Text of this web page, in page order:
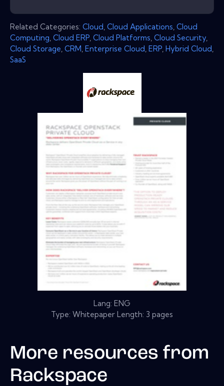
Related Categories: Cloud Cloud Applications Cloud
Computing Cloud ERP Cloud Platforms Cloud Security
Cloud Storage CRM Enterprise Cloud ERP Hybrid Cloud
SaaS
Lang: ENG
Type: Whitepaper Length: 3 pages
More resources from
Rackspace